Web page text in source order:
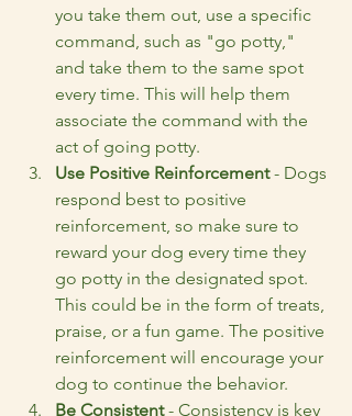
you take them out, use a specific
command, such as "go potty,"
and take them to the same spot
every time. This will help them
associate the command with the
act of going potty.
Use Positive Reinforcement - Dogs
respond best to positive
reinforcement, so make sure to
reward your dog every time they
go potty in the designated spot.
This could be in the form of treats,
praise, or a fun game. The positive
reinforcement will encourage your
dog to continue the behavior.
Be Consistent - Consistency is key